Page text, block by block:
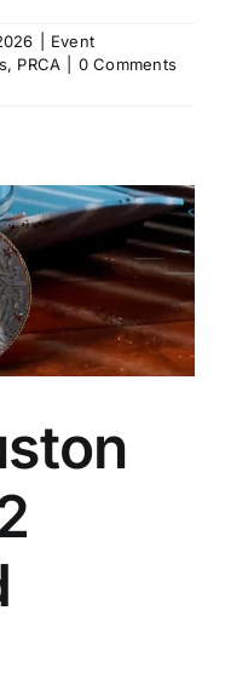
Event
, PRCA
0 Comments